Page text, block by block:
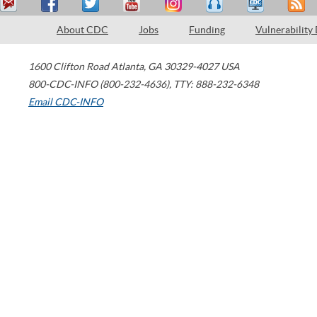
About CDC Jobs Funding Vulnerability
1600 Clifton Road Atlanta, GA 30329-4027 USA
800-CDC-INFO (800-232-4636), TTY: 888-232-6348
Email CDC-INFO